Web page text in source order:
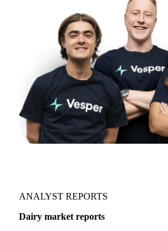
ANALYST REPORTS
Dairy market reports